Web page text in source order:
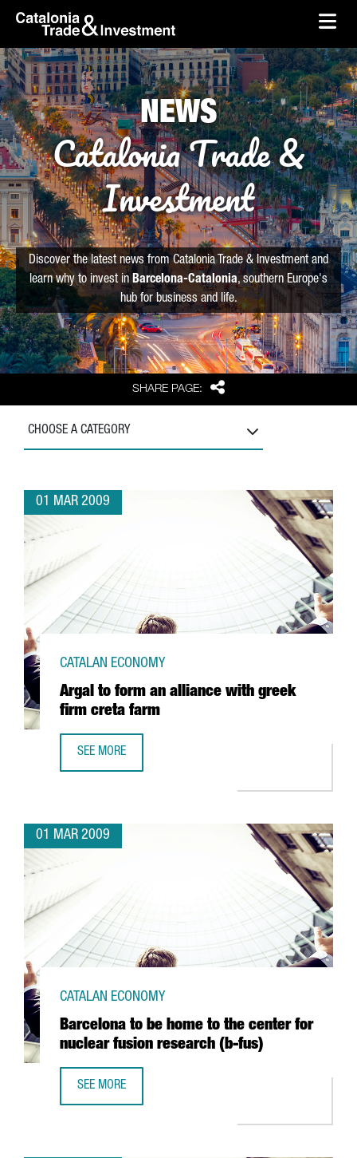
Skip to Main Content
skip-to-content
SHARE PAGE: Share
NEWS
Catalonia Trade &
Investment
Discover the latest news from Catalonia Trade & Investment and
learn why to invest in Barcelona-Catalonia, southern Europe's
hub for business and life.
CHOOSE A CATEGORY
01 MAR 2009
Argal to form an alliance with greek
firm creta farm
CATALAN ECONOMY
SEE MORE
01 MAR 2009
Barcelona to be home to the center for
nuclear fusion research (b-fus)
CATALAN ECONOMY
SEE MORE